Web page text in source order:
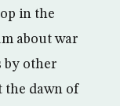
in the
about war
by other
the dawn of